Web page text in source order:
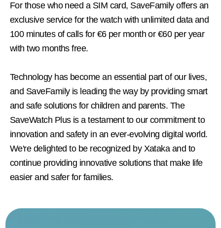
For those who need a SIM card, SaveFamily offers an
exclusive service for the watch with unlimited data and
100 minutes of calls for €6 per month or €60 per year
with two months free.
Technology has become an essential part of our lives,
and SaveFamily is leading the way by providing smart
and safe solutions for children and parents. The
SaveWatch Plus is a testament to our commitment to
innovation and safety in an ever-evolving digital world.
We're delighted to be recognized by Xataka and to
continue providing innovative solutions that make life
easier and safer for families.